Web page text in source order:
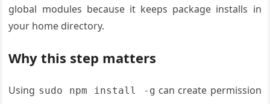
global modules because it keeps package installs in
your home directory.
Why this step matters
Using sudo npm install -g can create permission